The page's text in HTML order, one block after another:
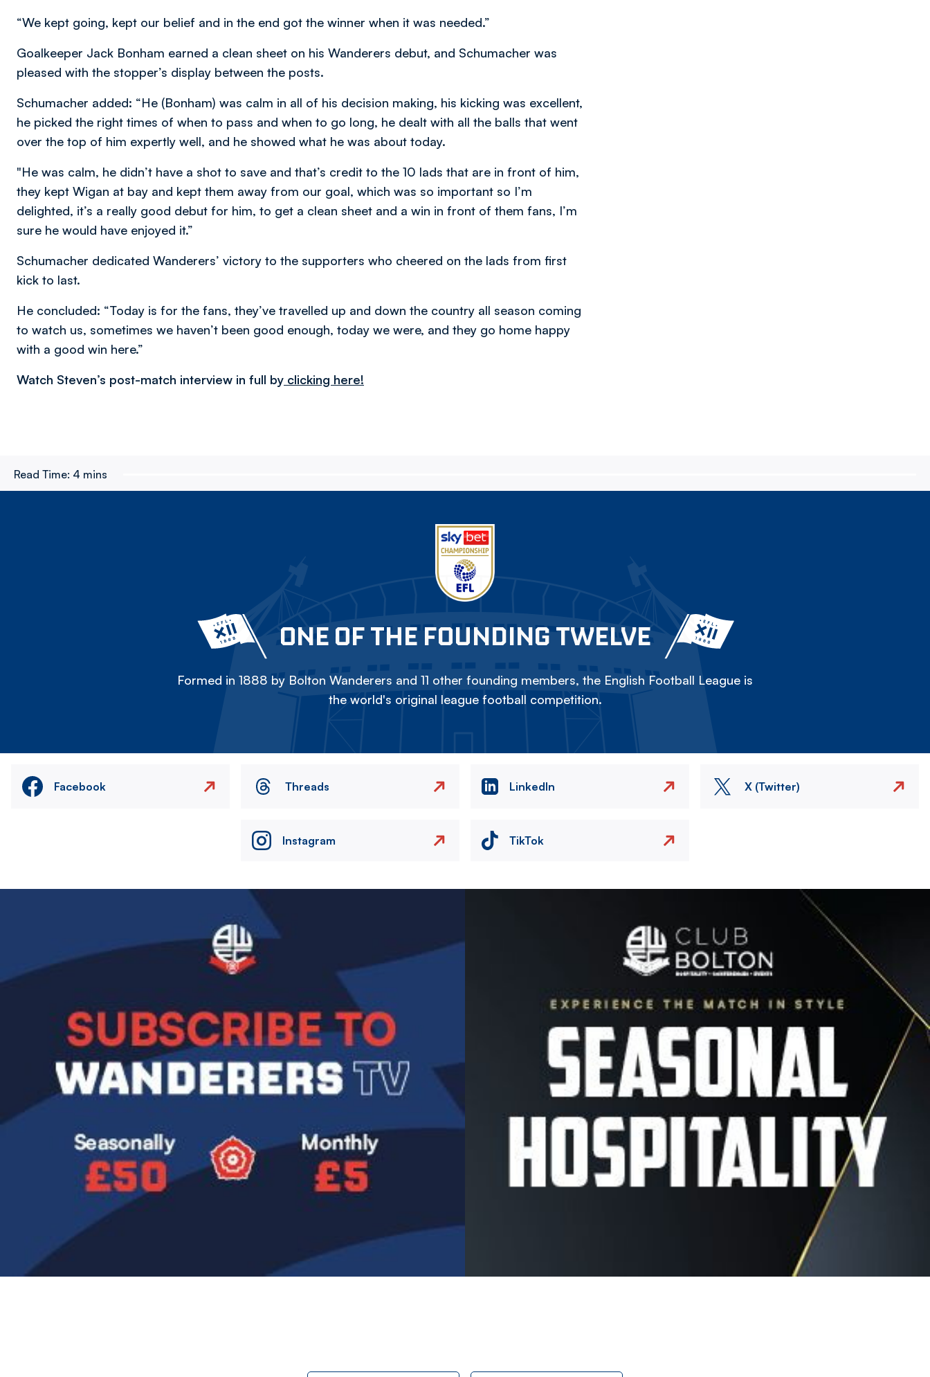
“We kept going, kept our belief and in the end got the winner when it was needed.”
Goalkeeper Jack Bonham earned a clean sheet on his Wanderers debut, and Schumacher was
pleased with the stopper’s display between the posts.
Schumacher added: “He (Bonham) was calm in all of his decision making, his kicking was excellent,
he picked the right times of when to pass and when to go long, he dealt with all the balls that went
over the top of him expertly well, and he showed what he was about today.
"He was calm, he didn’t have a shot to save and that’s credit to the 10 lads that are in front of him,
they kept Wigan at bay and kept them away from our goal, which was so important so I’m
delighted, it’s a really good debut for him, to get a clean sheet and a win in front of them fans, I’m
sure he would have enjoyed it.”
Schumacher dedicated Wanderers’ victory to the supporters who cheered on the lads from first
kick to last.
He concluded: “Today is for the fans, they’ve travelled up and down the country all season coming
to watch us, sometimes we haven’t been good enough, today we were, and they go home happy
with a good win here.”
Watch Steven’s post-match interview in full by clicking here!
Read Time: 4 mins
ONE OF THE FOUNDING TWELVE
Formed in 1888 by Bolton Wanderers and 11 other founding members, the English Football League is
the world's original league football competition.
Facebook Threads LinkedIn X (Twitter)
Instagram TikTok